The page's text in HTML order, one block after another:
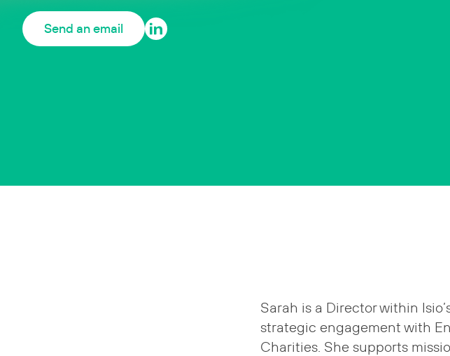
Send an email
Sarah is a Director within
strategic engagement with
Charities. She supports